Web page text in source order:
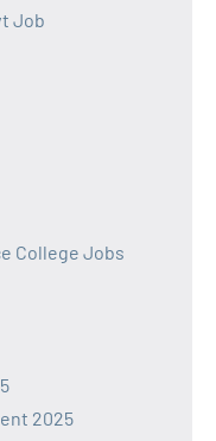
Job
College Jobs
2025